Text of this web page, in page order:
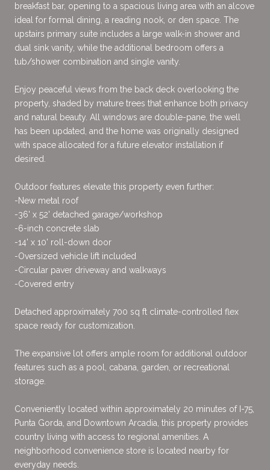
breakfast bar, opening to a spacious living area with an alcove
ideal for formal dining, a reading nook, or den space. The
upstairs primary suite includes a large walk-in shower and
dual sink vanity, while the additional bedroom offers a
tub/shower combination and single vanity.
Enjoy peaceful views from the back deck overlooking the
property, shaded by mature trees that enhance both privacy
and natural beauty. All windows are double-pane, the well
has been updated, and the home was originally designed
with space allocated for a future elevator installation if
desired.
Outdoor features elevate this property even further:
-New metal roof
-36' x 52' detached garage/workshop
-6-inch concrete slab
-14' x 10' roll-down door
-Oversized vehicle lift included
-Circular paver driveway and walkways
-Covered entry
Detached approximately 700 sq ft climate-controlled flex
space ready for customization.
The expansive lot offers ample room for additional outdoor
features such as a pool, cabana, garden, or recreational
storage.
Conveniently located within approximately 20 minutes of I-75,
Punta Gorda, and Downtown Arcadia, this property provides
country living with access to regional amenities. A
neighborhood convenience store is located nearby for
everyday needs.